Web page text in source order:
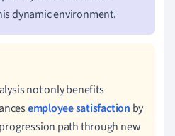
dynamic environment.
not only benefits
employee satisfaction by
path through new